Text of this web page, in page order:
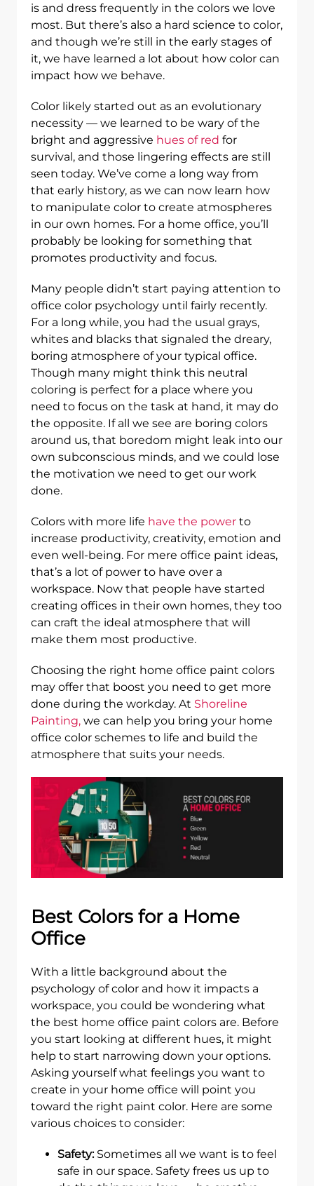
is and dress frequently in the colors we love
most. But there’s also a hard science to color,
and though we’re still in the early stages of
it, we have learned a lot about how color can
impact how we behave.
Color likely started out as an evolutionary
necessity — we learned to be wary of the
bright and aggressive hues of red for
survival, and those lingering effects are still
seen today. We’ve come a long way from
that early history, as we can now learn how
to manipulate color to create atmospheres
in our own homes. For a home office, you’ll
probably be looking for something that
promotes productivity and focus.
Many people didn’t start paying attention to
office color psychology until fairly recently.
For a long while, you had the usual grays,
whites and blacks that signaled the dreary,
boring atmosphere of your typical office.
Though many might think this neutral
coloring is perfect for a place where you
need to focus on the task at hand, it may do
the opposite. If all we see are boring colors
around us, that boredom might leak into our
own subconscious minds, and we could lose
the motivation we need to get our work
done.
Colors with more life have the power to
increase productivity, creativity, emotion and
even well-being. For mere office paint ideas,
that’s a lot of power to have over a
workspace. Now that people have started
creating offices in their own homes, they too
can craft the ideal atmosphere that will
make them most productive.
Choosing the right home office paint colors
may offer that boost you need to get more
done during the workday. At Shoreline
Painting, we can help you bring your home
office color schemes to life and build the
atmosphere that suits your needs.
Best Colors for a Home
Office
With a little background about the
psychology of color and how it impacts a
workspace, you could be wondering what
the best home office paint colors are. Before
you start looking at different hues, it might
help to start narrowing down your options.
Asking yourself what feelings you want to
create in your home office will point you
toward the right paint color. Here are some
various choices to consider:
Safety:Sometimes all we want is to feel
safe in our space. Safety frees us up to